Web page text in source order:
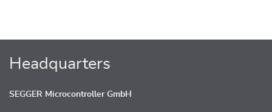
Headquarters
SEGGER Microcontroller GmbH